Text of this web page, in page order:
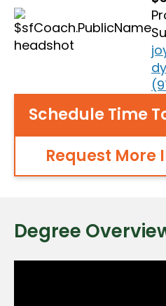
Schedule Time
Request More
Degree